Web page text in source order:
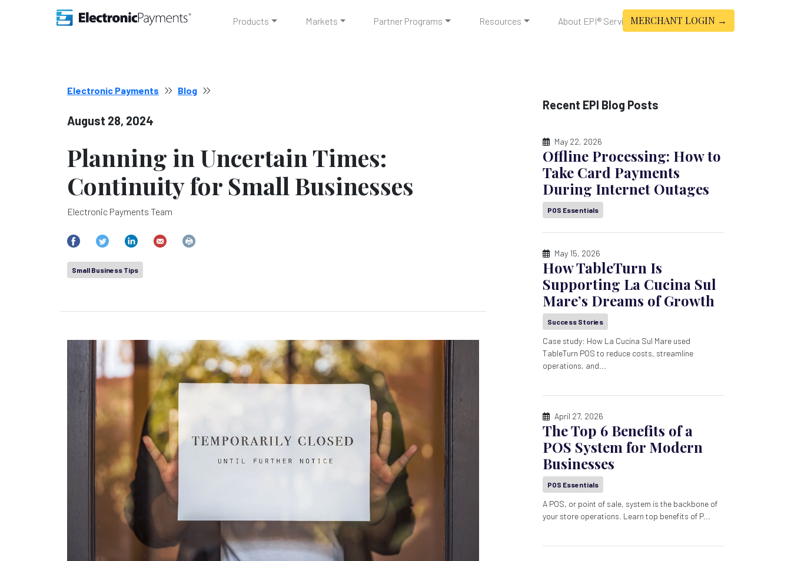
Products Markets Partner Programs Resources About EPI® ServicesMERCHANT LOGIN →
Electronic Payments Blog
August 28, 2024
Planning in Uncertain Times:
Continuity for Small Businesses
Electronic Payments Team
Small Business Tips
Recent EPI Blog Posts
May 22, 2026
Offline Processing: How to
Take Card Payments
During Internet Outages
POS Essentials
May 15, 2026
How TableTurn Is
Supporting La Cucina Sul
Mare’s Dreams of Growth
Success Stories
Case study: How La Cucina Sul Mare used
TableTurn POS to reduce costs, streamline
operations, and...
April 27, 2026
The Top 6 Benefits of a
POS System for Modern
Businesses
POS Essentials
A POS, or point of sale, system is the backbone of
your store operations. Learn top benefits of P...